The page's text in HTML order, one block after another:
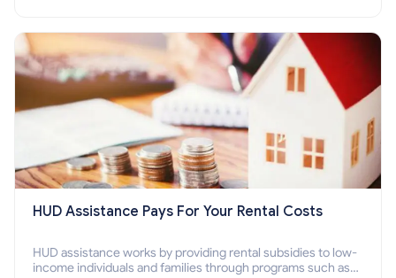
HUD Assistance Pays For Your Rental Costs
HUD assistance works by providing rental subsidies to low-
income individuals and families through programs such as